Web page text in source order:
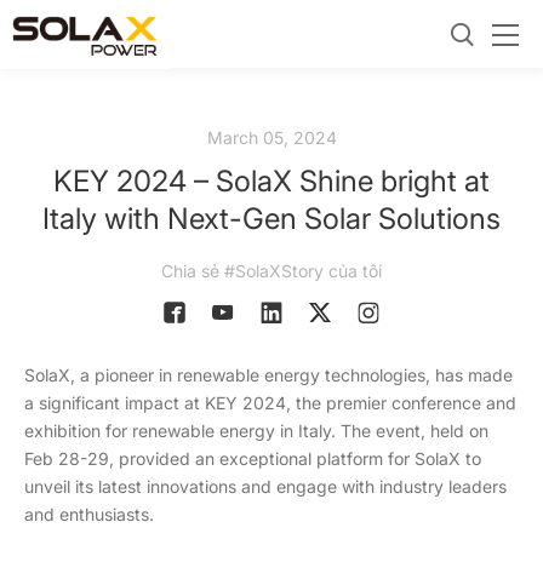
March 05, 2024
KEY 2024 – SolaX Shine bright at
Italy with Next-Gen Solar Solutions
Chia sẻ #SolaXStory của tôi
SolaX, a pioneer in renewable energy technologies, has made
a significant impact at KEY 2024, the premier conference and
exhibition for renewable energy in Italy. The event, held on
Feb 28-29, provided an exceptional platform for SolaX to
unveil its latest innovations and engage with industry leaders
and enthusiasts.